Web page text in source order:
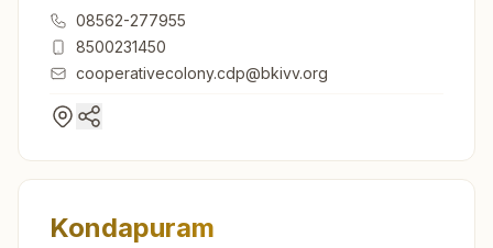
Andhra Pradesh, India
08562-277955
8500231450
cooperativecolony.cdp@bkivv.org
Kondapuram